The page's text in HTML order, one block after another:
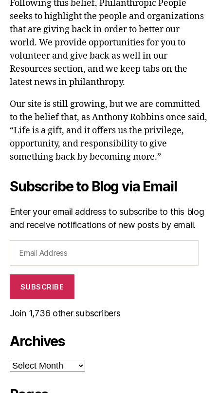
Following this belief, Philanthropic People
seeks to highlight the people and organizations
that are giving back in order to better our
world. We provide opportunities for you to
volunteer and give back as well in our
Resources section, and we keep tabs on the
latest news in philanthropy.
Our site is still growing, but we are committed
to the belief that, as Anthony Robbins once said,
“Life is a gift, and it offers us the privilege,
opportunity, and responsibility to give
something back by becoming more.”
Subscribe to Blog via Email
Enter your email address to subscribe to this blog
and receive notifications of new posts by email.
Address
SUBSCRIBE
Join 1,736 other subscribers
Archives
Archives